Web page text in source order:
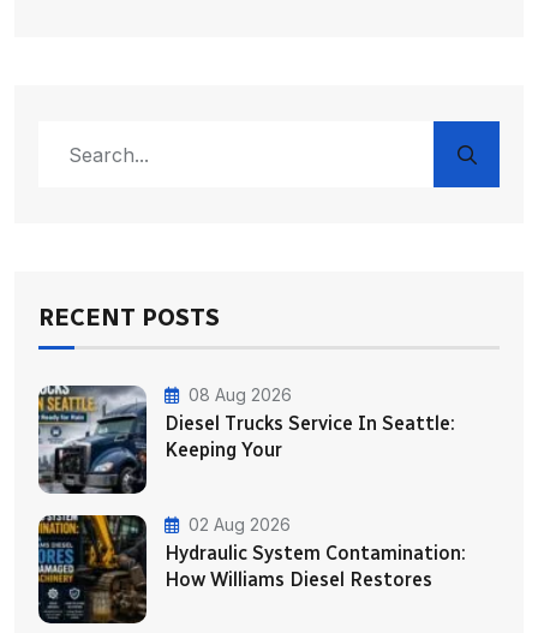
RECENT POSTS
08 Aug 2026
Diesel Trucks Service In Seattle:
Keeping Your
02 Aug 2026
Hydraulic System Contamination:
How Williams Diesel Restores